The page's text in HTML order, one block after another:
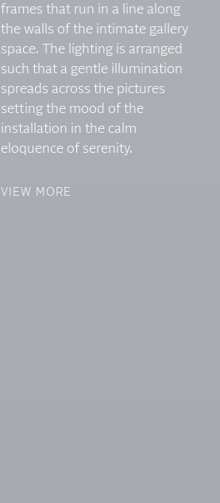
frames that run in a line along
the walls of the intimate gallery
space. The lighting is arranged
such that a gentle illumination
spreads across the pictures
setting the mood of the
installation in the calm
eloquence of serenity.
VIEW MORE